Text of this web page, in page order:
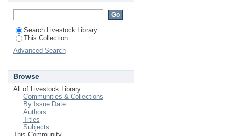
Search Livestock Library
This Collection
Advanced Search
Browse
All of Livestock Library
Communities & Collections
By Issue Date
Authors
Titles
Subjects